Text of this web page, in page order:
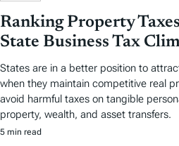
Ranking Property
State Business Tax
States are in a better position to
when they maintain competitive real
avoid harmful taxes on tangible
property, wealth, and asset transfers.
5 min read